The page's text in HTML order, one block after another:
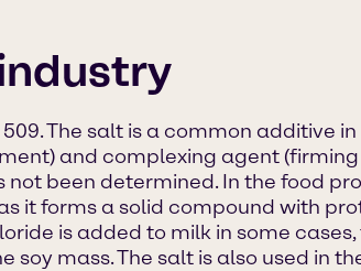
The salt is a common additive
and complexing agent (firming
been determined. In the food
it forms a solid compound with
is added to milk in some cases,
mass. The salt is also used in